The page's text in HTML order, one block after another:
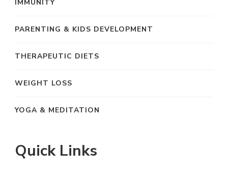
IMMUNITY
PARENTING & KIDS DEVELOPMENT
THERAPEUTIC DIETS
WEIGHT LOSS
YOGA & MEDITATION
Quick Links